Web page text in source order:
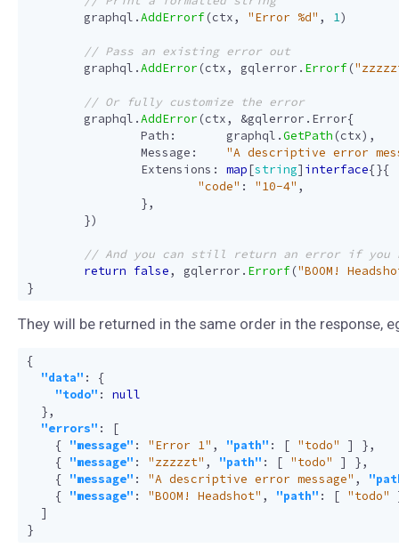
graphql .AddErrorf(ctx, "Error %d" , 1)
graphql .AddError (ctx, gqlerror . Errorf(
graphql .AddError (ctx, &gqlerror . Error{
Path : graphql .GetPath (ctx),
Message :
"A descriptive error
Extensions : map[string] interface{}{
"code" : "10-4" ,
},
})
return false, gqlerror . Errorf("BOOM!
}
They will be returned in the same order in the response,
{
"data" :
{
"todo" :
null
},
"errors" :
[
{ "message" : "Error 1" , "path" : [ "todo" ]
},
{ "message" : "zzzzzt" , "path" : [ "todo" ]
},
{ "message" : "A descriptive error message" ,
{ "message" : "BOOM! Headshot" , "path" : [ "todo"
]
}